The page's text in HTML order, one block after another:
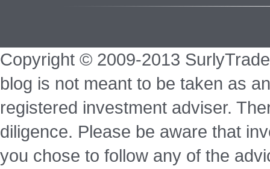
Copyright © 2009-2013
blog is not meant to be taken as
registered investment adviser.
diligence. Please be aware that
you chose to follow any of the